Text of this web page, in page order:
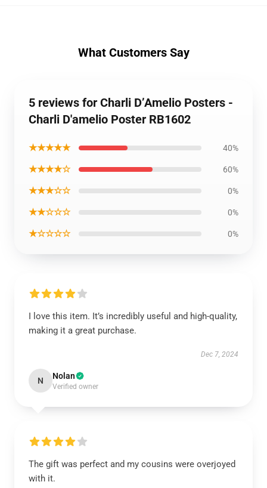
What Customers Say
5 reviews for Charli D’Amelio Posters -
Charli D'amelio Poster RB1602
★★★★★ 40%
★★★★☆ 60%
★★★☆☆ 0%
★★☆☆☆ 0%
★☆☆☆☆ 0%
I love this item. It’s incredibly useful and high-quality,
making it a great purchase.
Dec 7, 2024
N Nolan
Verified owner
The gift was perfect and my cousins were overjoyed
with it.